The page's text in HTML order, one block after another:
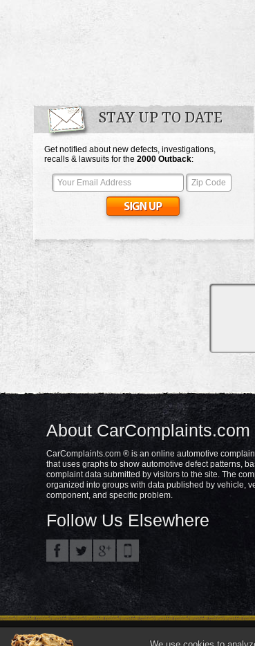
STAY UP TO DATE
Get notified about new defects, investigations,
recalls & lawsuits for the 2000 Outback:
About
CarComplaints.com ® is an online automotive
that uses graphs to show automotive defect patterns,
complaint data submitted by visitors to the site. The
organized into groups with data published by vehicle,
component, and specific problem.
Follow Us Elsewhere
Copyright © 2000—2021.